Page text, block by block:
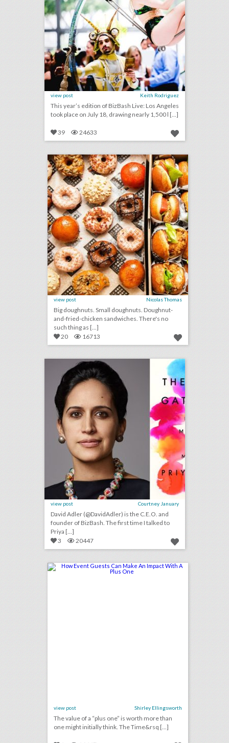
view post Keith Rodriguez
This year’s edition of BizBash Live: Los Angeles
took place on July 18, drawing nearly 1,500 l [...]
39 24633 bring a whimsical approach to your next off site event… fried chicken and doughnuts from astro
view post Nicolas Thomas
Big doughnuts. Small doughnuts. Doughnut-
and-fried-chicken sandwiches. There's no
such thing as [...]
20
16713 bizbash c.e.o. david adler: any live gathering is a once-in-a-lifetime event
view post Courtney January
David Adler (@DavidAdler) is the C.E.O. and
founder of BizBash. The first time I talked to
Priya [...]
3
20447 how event guests can make an impact with a plus one
view post Shirley Ellingsworth
The value of a “plus one” is worth more than
one might initially think. The Time&rsq [...]